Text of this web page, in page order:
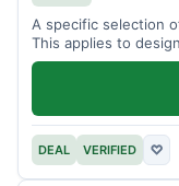
A specific selection
This applies to
DEAL VERIFIED ♡